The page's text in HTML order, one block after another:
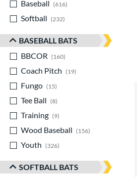
Baseball
616
Softball
232
BASEBALL BATS
BBCOR
160
Coach Pitch
19
Fungo
15
Tee Ball
8
Training
9
Wood Baseball
156
Youth
326
SOFTBALL BATS